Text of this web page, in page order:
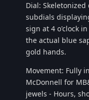
Dial:
subdials
sign at 4 o'clock
the actual blue
gold hands.
Movement: Fully
McDonnell for
jewels - Hours,